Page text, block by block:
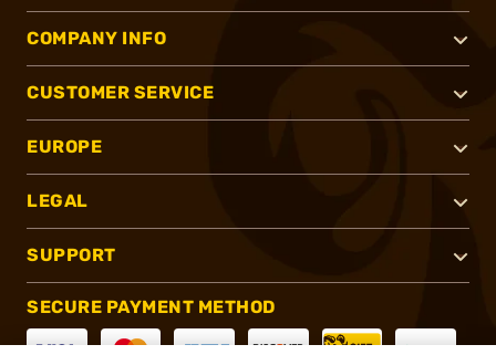
COMPANY INFO
CUSTOMER SERVICE
EUROPE
LEGAL
SUPPORT
SECURE PAYMENT METHOD